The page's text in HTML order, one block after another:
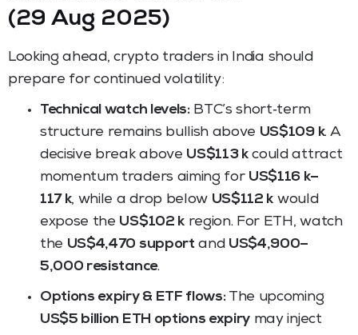
(29 Aug 2025)
Looking ahead, crypto traders in India should
prepare for continued volatility:
Technical watch levels:BTC’s short‑term
structure remains bullish above US$109 k. A
decisive break above US$113 kcould attract
momentum traders aiming for US$116 k–
117 k, while a drop below US$112 k would
expose the US$102 kregion. For ETH, watch
the US$4,470 supportand US$4,900–
5,000 resistance.
Options expiry & ETF flows:The upcoming
US$5 billion ETH options expiry may inject